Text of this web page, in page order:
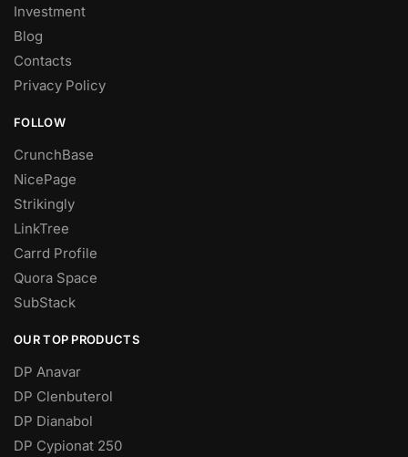
Investment
Blog
Contacts
Privacy Policy
FOLLOW
CrunchBase
NicePage
Strikingly
LinkTree
Carrd Profile
Quora Space
SubStack
OUR TOP PRODUCTS
DP Anavar
DP Clenbuterol
DP Dianabol
DP Cypionat 250